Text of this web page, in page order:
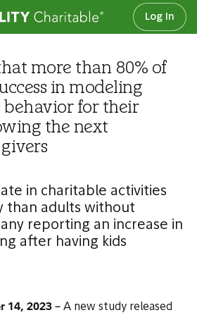
Log In
more than 80% of
in modeling
for their
the next
in charitable activities
than adults without
reporting an increase in
after having kids
14, 2023 – A new study released